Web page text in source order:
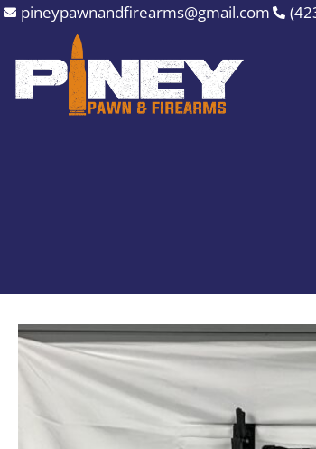
Skip
content
pineypawnandfirearms@gmail.com